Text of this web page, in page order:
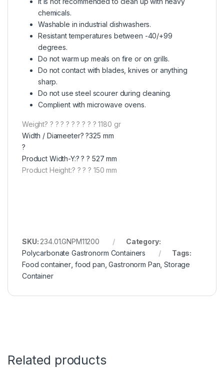
chemicals.
Washable in industrial dishwashers.
Resistant temperatures between -40/+99
degrees.
Do not warm up meals on fire or on grills.
Do not contact with blades, knives or anything
sharp.
Do not use steel scourer during cleaning.
Complient with microwave ovens.
Weight? ? ? ? ? ? ? ? ? ? 1180 gr
Width / Diameeter? ?325 mm
?
Product Width-Y:? ? ? 527 mm
Product Height:? ? ? ? 150 mm
SKU: 234.01.GNPM11200
Category:
Polycarbonate Gastronorm Containers
Tags:
Food container food pan ,Gastronorm Pan ,Storage
Container
Related products